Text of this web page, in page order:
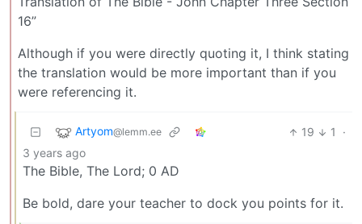
16”
Although if you were directly quoting it, I think stating
the translation would be more important than if you
were referencing it.
Artyom@lemm.ee 19 1
·
3 years ago
The Bible, The Lord; 0 AD
Be bold, dare your teacher to dock you points for it.